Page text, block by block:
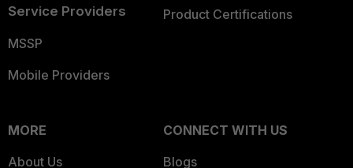
Service Providers
MSSP
Mobile Providers
Product Certifications
MORE
About Us
CONNECT WITH US
Blogs